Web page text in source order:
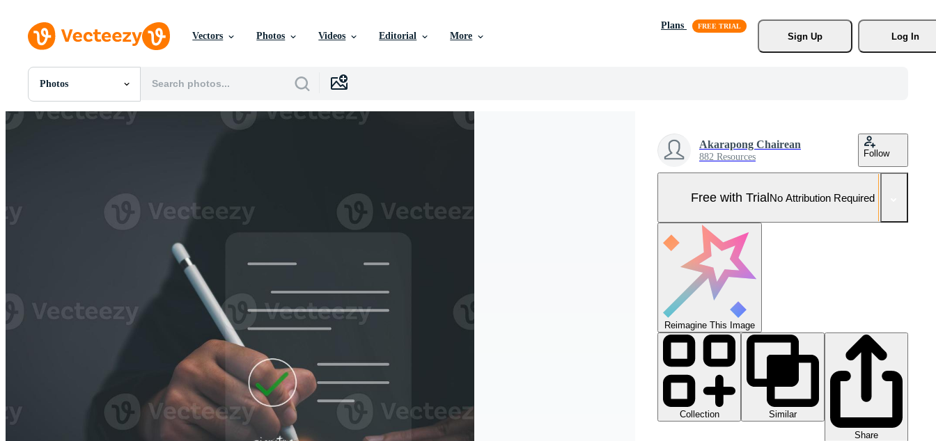
Vectors Photos Videos Editorial More
Plans
Sign Up
Log In
Photos
All Images
Photos
Editorial Images
Akarapong Chairean
882 Resources Follow
Free with TrialNo Attribution Required
Reimagine This Image
Collection
Similar
Share